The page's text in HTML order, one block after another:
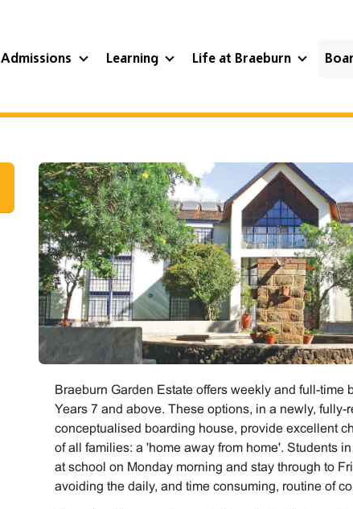
Admissions Learning Life at Braeburn
Braeburn Garden Estate offers weekly and full-time
Years 7 and above. These options, in a newly, fully-
conceptualised boarding house, provide excellent
of all families: a 'home away from home'. Students
at school on Monday morning and stay through to
avoiding the daily, and time consuming, routine of